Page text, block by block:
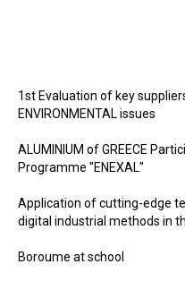
1st Evaluation of key
ENVIRONMENTAL issues
ALUMINIUM of GREECE
Programme "ENEXAL"
Application of cutting-edge
digital industrial methods in
Boroume at school